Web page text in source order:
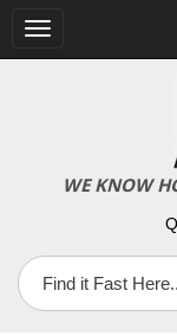
Toggle
navigation
WE KNOW